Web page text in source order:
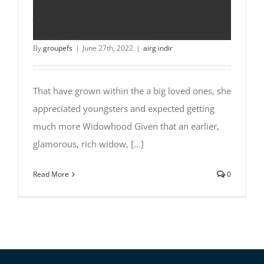
Bygroupefs | June 27th, 2022 | airg indir
That have grown within the a big loved ones, she
appreciated youngsters and expected getting
much more Widowhood Given that an earlier,
glamorous, rich widow, [...]
Read More 0